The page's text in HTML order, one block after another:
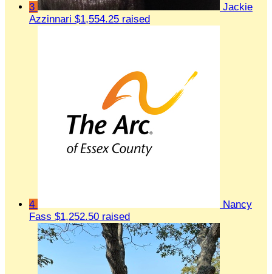
3
Jackie
Azzinnari $1,554.25 raised
4
Nancy
Fass $1,252.50 raised